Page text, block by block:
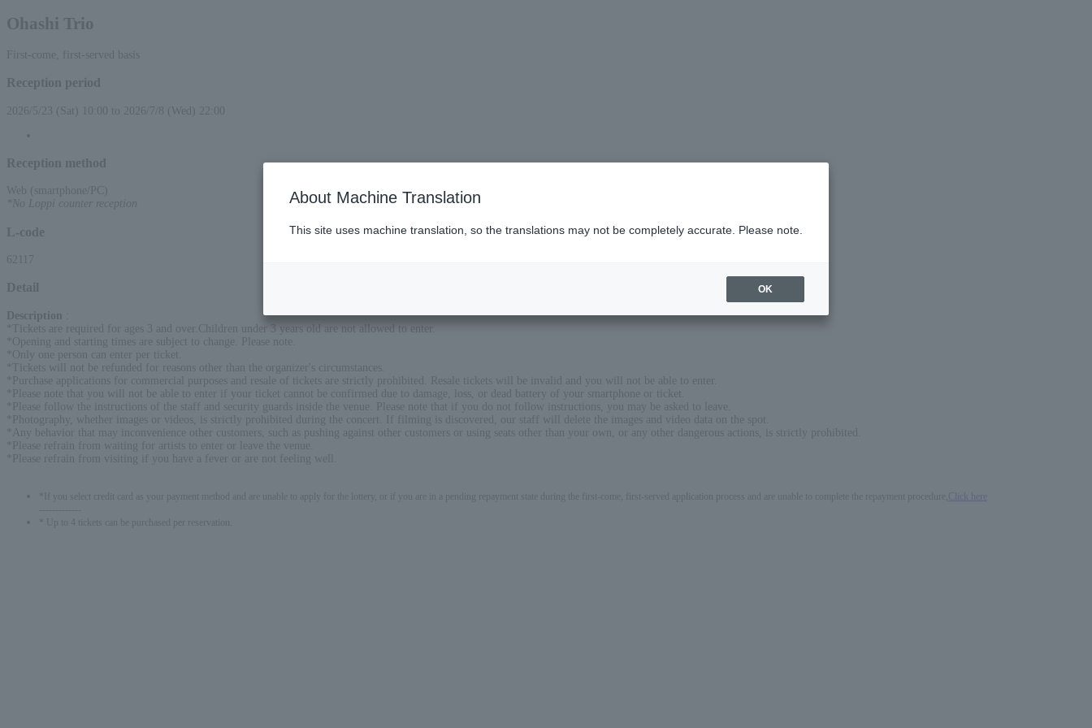
Ohashi Trio
First-come, first-served basis
Reception period
2026/5/23 (Sat) 10:00 to 2026/7/8 (Wed) 22:00
Reception method
Web (smartphone/PC)
*No Loppi counter reception
L-code
62117
Detail
Description
*Tickets are required for ages 3 and over.Children under 3 years old are not allowed to enter.
*Opening and starting times are subject to change. Please note.
*Only one person can enter per ticket.
*Tickets will not be refunded for reasons other than the organizer's circumstances.
*Purchase applications for commercial purposes and resale of tickets are strictly prohibited. Resale tickets will be invalid and you will not be able to enter.
*Please note that you will not be able to enter if your ticket cannot be confirmed due to damage, loss, or dead battery of your smartphone or ticket.
*Please follow the instructions of the staff and security guards inside the venue. Please note that if you do not follow instructions, you may be asked to leave.
*Photography, whether images or videos, is strictly prohibited during the concert. If filming is discovered, our staff will delete the images and video data on the spot.
*Any behavior that may inconvenience other customers, such as pushing against other customers or using seats other than your own, or any other dangerous actions, is strictly prohibited.
*Please refrain from waiting for artists to enter or leave the venue.
*Please refrain from visiting if you have a fever or are not feeling well.
*If you select credit card as your payment method and are unable to apply for the lottery, or if you are in a pending repayment state during the first-come, first-served application process and are unable to complete the repayment procedure,
Click here
* Up to 4 tickets can be purchased per reservation.
About Machine Translation
This site uses machine translation, so the translations may not be completely accurate. Please note.
OK